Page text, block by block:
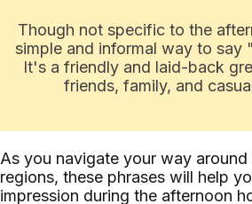
Though not specific to the
simple and informal way to say
It's a friendly and laid-back
friends, family, and
As you navigate your way around
regions, these phrases will help
impression during the afternoon